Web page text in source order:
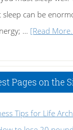
sleep can be
… [Read
Pages on the
Tips for Life